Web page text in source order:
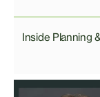
Inside Planning